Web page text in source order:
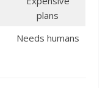
plans
Needs humans